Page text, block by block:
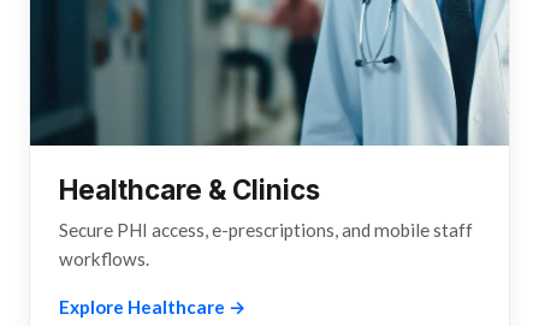
Healthcare & Clinics
Secure PHI access, e-prescriptions, and mobile staff
workflows.
Explore Healthcare →